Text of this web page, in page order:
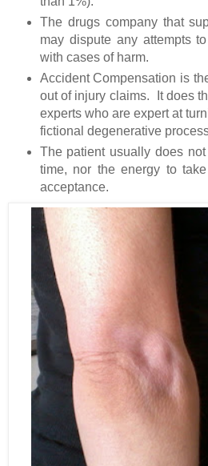
The drugs company that
may dispute any attempts
with cases of harm.
Accident Compensation is
out of injury claims. It does
experts who are expert at
fictional degenerative
The patient usually does
time, nor the energy to
acceptance.